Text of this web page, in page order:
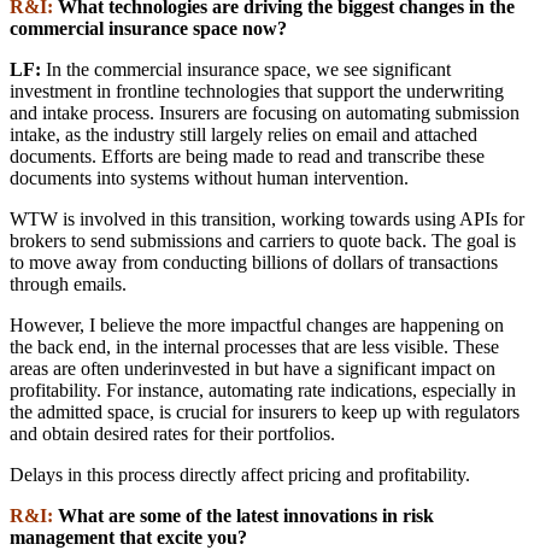
R&I: What technologies are driving the biggest changes in the
commercial insurance space now?
LF: In the commercial insurance space, we see significant
investment in frontline technologies that support the underwriting
and intake process. Insurers are focusing on automating submission
intake, as the industry still largely relies on email and attached
documents. Efforts are being made to read and transcribe these
documents into systems without human intervention.
WTW is involved in this transition, working towards using APIs for
brokers to send submissions and carriers to quote back. The goal is
to move away from conducting billions of dollars of transactions
through emails.
However, I believe the more impactful changes are happening on
the back end, in the internal processes that are less visible. These
areas are often underinvested in but have a significant impact on
profitability. For instance, automating rate indications, especially in
the admitted space, is crucial for insurers to keep up with regulators
and obtain desired rates for their portfolios.
Delays in this process directly affect pricing and profitability.
R&I: What are some of the latest innovations in risk
management that excite you?